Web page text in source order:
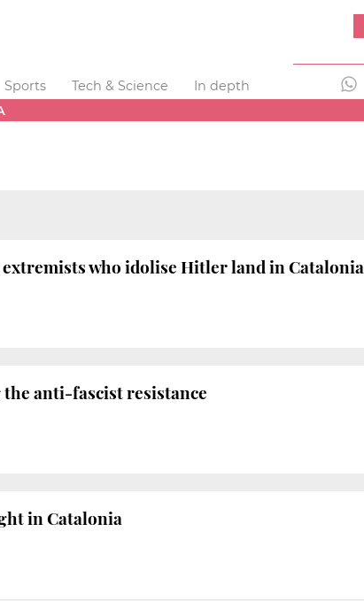
Sports Tech & Science
In depth
who idolise Hitler land in Catalonia
anti-fascist resistance
in Catalonia